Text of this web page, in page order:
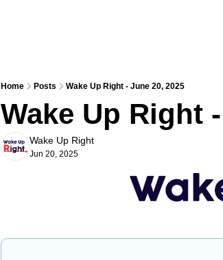
Home Posts Wake Up Right - June 20, 2025
Wake Up Right
Wake Up Right
Jun 20, 2025